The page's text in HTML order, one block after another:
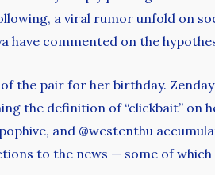
a viral rumor unfold on
have commented on the
the pair for her birthday.
the definition of “clickbait” on
and @westenthu
to the news — some of which